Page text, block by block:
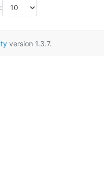
version 1.3.7.